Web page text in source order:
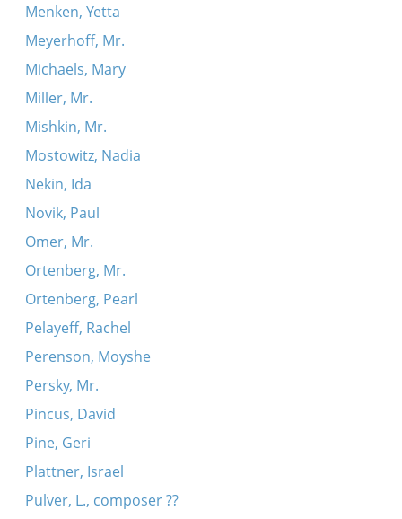
Menken, Yetta
Meyerhoff, Mr.
Michaels, Mary
Miller, Mr.
Mishkin, Mr.
Mostowitz, Nadia
Nekin, Ida
Novik, Paul
Omer, Mr.
Ortenberg, Mr.
Ortenberg, Pearl
Pelayeff, Rachel
Perenson, Moyshe
Persky, Mr.
Pincus, David
Pine, Geri
Plattner, Israel
Pulver, L., composer ??